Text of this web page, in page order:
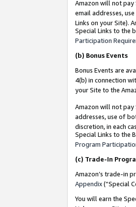
Amazon will not pay
email addresses,
Links on your Site).
Special Links to the
Participation
(b) Bonus Events
Bonus Events are
4(b) in connection
your Site to the
Amazon will not pay
addresses, use of
discretion, in each
Special Links to the
Program
(c) Trade-In
Amazon’s trade-in
Appendix(“Special
You will earn the